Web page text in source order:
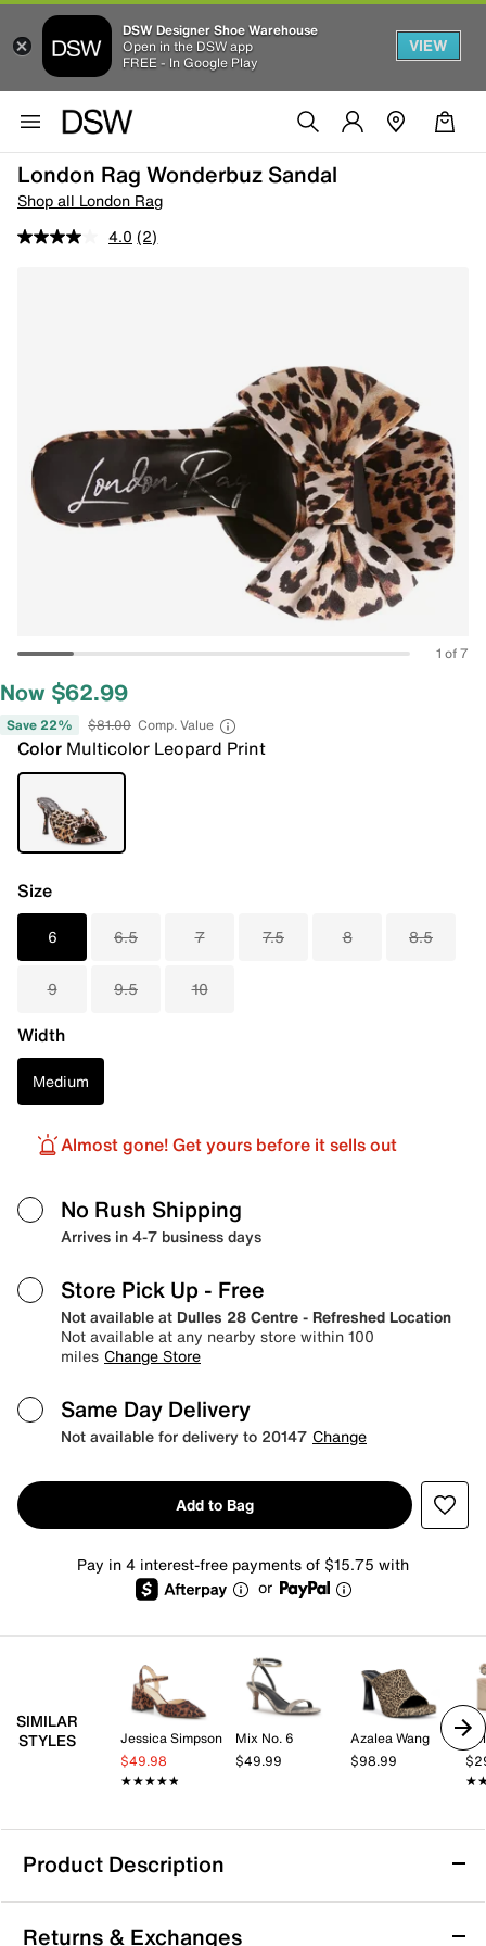
DSW Designer Shoe Warehouse
Open in the DSW app
FREE - In Google Play
VIEW
London Rag Wonderbuz Sandal
Shop all London Rag
4.0 (2)
1 of 7
Now $62.99
Save 22% $81.00 Comp. Value
Color Multicolor Leopard Print
Size
6 6.5 7 7.5 8 8.5
9 9.5 10
Width
Medium
Almost gone! Get yours before it sells out
No Rush Shipping
Arrives in 4-7 business days
Store Pick Up - Free
Not available at Dulles 28 Centre - Refreshed Location
Not available at any nearby store within 100
miles Change Store
Same Day Delivery
Not available for delivery to 20147 Change
Add to Bag
Pay in 4 interest-free payments of $15.75 with
or
SIMILAR
STYLES
Jessica Simpson
$49.98
★★★★★
★★★★★
Mix No. 6
$49.99
Azalea Wang
$98.99
Product Description
London Rag Wonderbuz Sandal
Returns & Exchanges